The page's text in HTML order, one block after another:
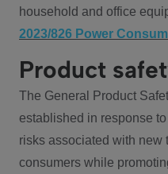
household and office
2023/826 Power
Product
The General Product
established in response
risks associated with new
consumers while